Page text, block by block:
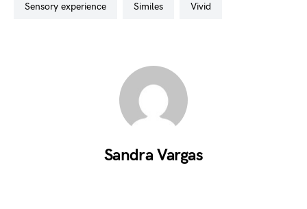
sensory experience similes vivid
Sandra Vargas